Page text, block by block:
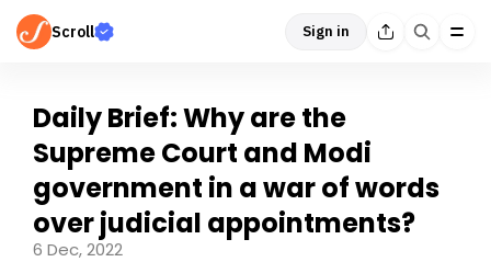
Scroll Sign in
Daily Brief: Why are the
Supreme Court and Modi
government in a war of words
over judicial appointments?
6 Dec, 2022